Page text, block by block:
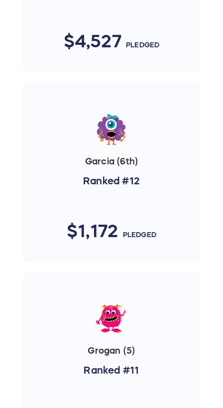
$4,527 PLEDGED
Garcia (6th)
Ranked #12
$1,172 PLEDGED
Grogan (5)
Ranked #11